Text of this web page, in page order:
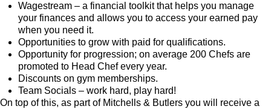
Wagestream – a financial toolkit that helps you manage
your finances and allows you to access your earned pay
when you need it.
Opportunities to grow with paid for qualifications.
Opportunity for progression; on average 200 Chefs are
promoted to Head Chef every year.
Discounts on gym memberships.
Team Socials – work hard, play hard!
On top of this, as part of Mitchells & Butlers you will receive a